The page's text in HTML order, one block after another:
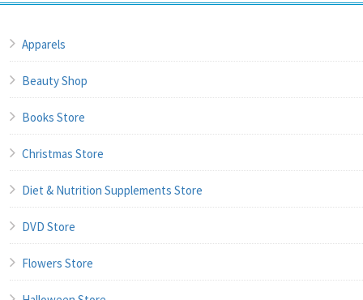
Apparels
Beauty Shop
Books Store
Christmas Store
Diet & Nutrition Supplements Store
DVD Store
Flowers Store